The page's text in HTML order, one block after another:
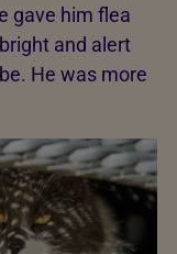
gave him flea
and alert
He was more